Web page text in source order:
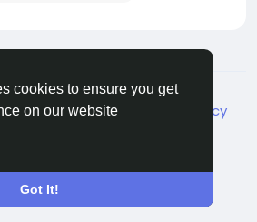
cookies to ensure you get
on our website
Got It!
English
Shipping and delivery policy
policy